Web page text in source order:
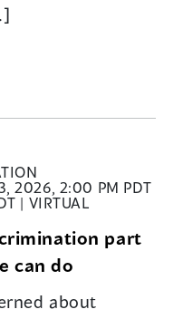
2026, 2:00 PM PDT
| VIRTUAL
part
can do
about